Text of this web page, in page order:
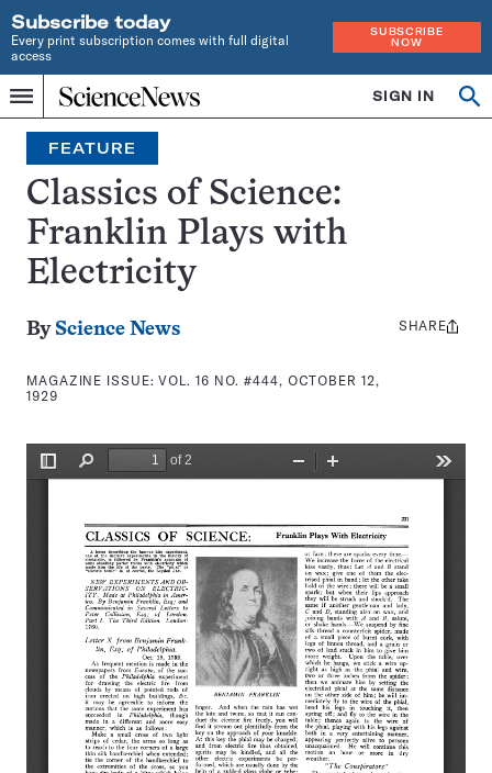
Subscribe today
Every print subscription comes with full digital
access
SUBSCRIBE
NOW
Menu
Home
INDEPENDENT
JOURNALISM
SINCE
1921
SIGN IN
Search
FEATURE
Classics of Science:
Franklin Plays with
Electricity
By Science News
MAGAZINE ISSUE:VOL. 16 NO. #444, OCTOBER 12,
1929
Share
SHARE